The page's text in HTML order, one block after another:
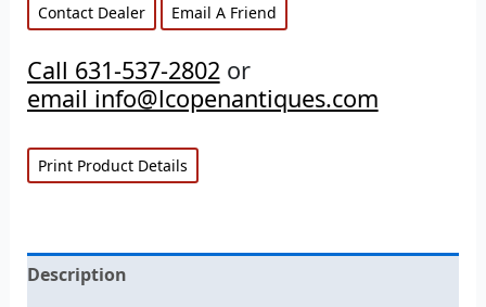
Contact Dealer Email A Friend
Call 631-537-2802or
email info@lcopenantiques.com
Print Product Details
Description